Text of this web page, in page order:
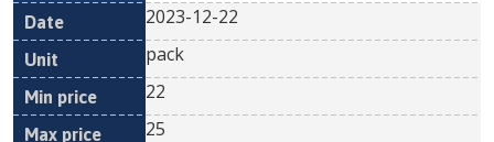
2023-12-22
pack
22
25